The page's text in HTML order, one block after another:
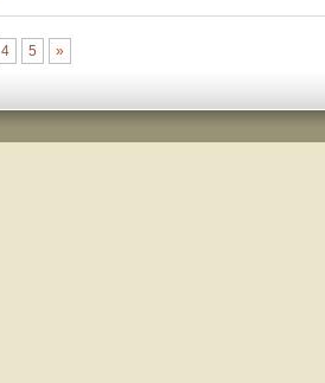
4 5 »